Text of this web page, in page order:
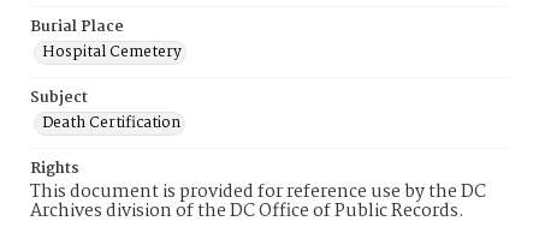
Burial Place
Hospital Cemetery
Subject
Death Certification
Rights
This document is provided for reference use by the DC
Archives division of the DC Office of Public Records.